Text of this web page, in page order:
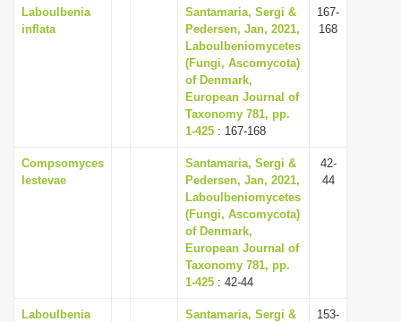
Laboulbenia
inflata
Santamaria, Sergi &
Pedersen, Jan, 2021,
Laboulbeniomycetes
(Fungi, Ascomycota)
of Denmark,
European Journal of
Taxonomy 781, pp.
1-425 : 167-168
167-
168
Compsomyces
lestevae
Santamaria, Sergi &
Pedersen, Jan, 2021,
Laboulbeniomycetes
(Fungi, Ascomycota)
of Denmark,
European Journal of
Taxonomy 781, pp.
1-425 : 42-44
42-
44
Laboulbenia
Santamaria, Sergi &
153-